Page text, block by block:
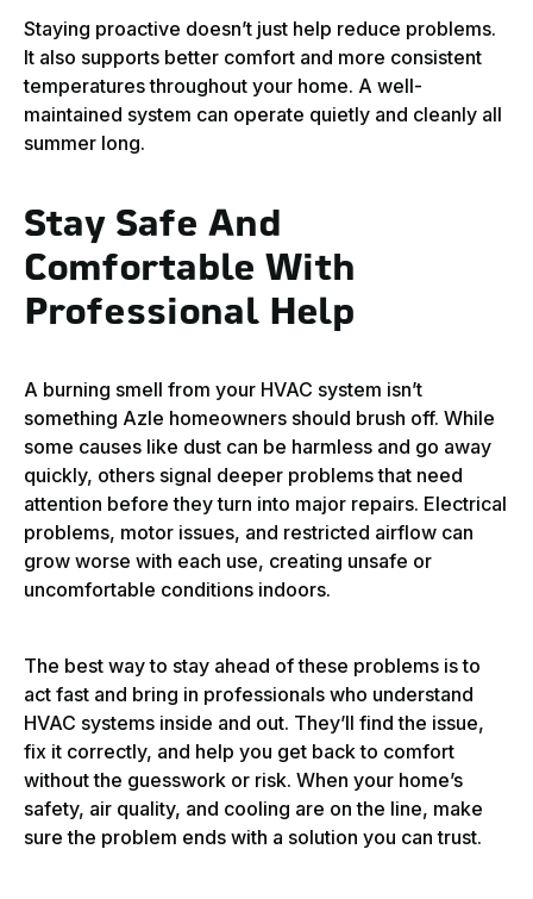
Staying proactive doesn’t just help reduce problems.
It also supports better comfort and more consistent
temperatures throughout your home. A well-
maintained system can operate quietly and cleanly all
summer long.
Stay Safe And
Comfortable With
Professional Help
A burning smell from your HVAC system isn’t
something Azle homeowners should brush off. While
some causes like dust can be harmless and go away
quickly, others signal deeper problems that need
attention before they turn into major repairs. Electrical
problems, motor issues, and restricted airflow can
grow worse with each use, creating unsafe or
uncomfortable conditions indoors.
The best way to stay ahead of these problems is to
act fast and bring in professionals who understand
HVAC systems inside and out. They’ll find the issue,
fix it correctly, and help you get back to comfort
without the guesswork or risk. When your home’s
safety, air quality, and cooling are on the line, make
sure the problem ends with a solution you can trust.